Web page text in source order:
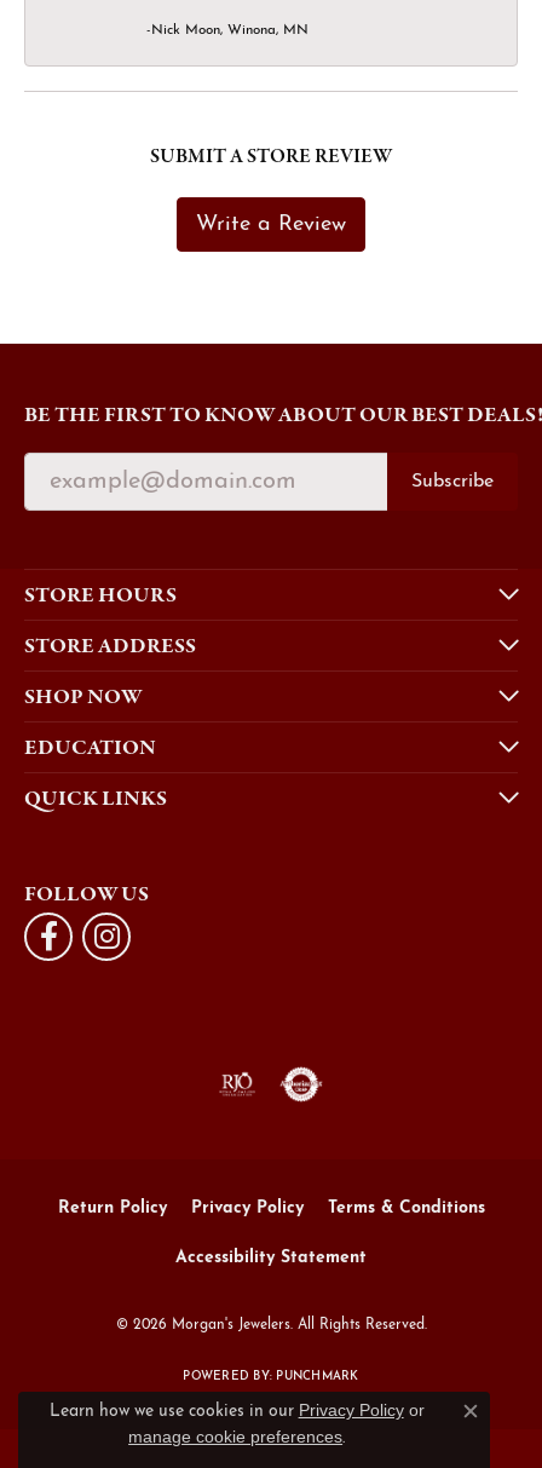
-Nick Moon, Winona, MN
SUBMIT A STORE REVIEW
Write a Review
BE THE FIRST TO KNOW ABOUT OUR BEST DEALS!
Subscribe
STORE HOURS
STORE ADDRESS
SHOP NOW
EDUCATION
QUICK LINKS
FOLLOW US
Return Policy Privacy Policy Terms & Conditions
Accessibility Statement
© 2026 Morgan's Jewelers. All Rights Reserved.
POWERED BY: PUNCHMARK
Learn how we use cookies in our Privacy Policyor
manage cookie preferences.
Close